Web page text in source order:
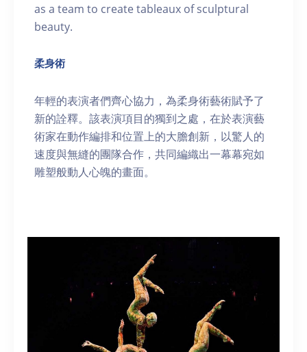
as a team to create tableaux of sculptural
beauty.
柔身術
年輕的表演者們齊心協力，為柔身術藝術賦予了
新的詮釋。該表演項目的獨到之處，在於表演藝
術家在動作編排和位置上的大膽創新，以驚人的
速度與無縫的團隊合作，共同編織出一幕幕宛如
雕塑般動人心魄的畫面。